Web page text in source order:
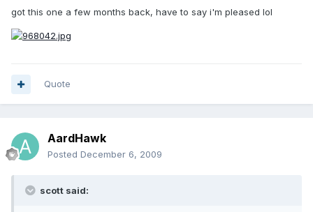
got this one a few months back, have to say i'm pleased lol
Quote
AardHawk
Posted December 6, 2009
scott said: